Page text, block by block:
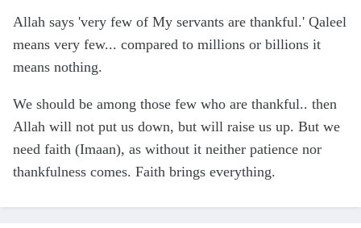
Allah says 'very few of My servants are thankful.' Qaleel
means very few... compared to millions or billions it
means nothing.
We should be among those few who are thankful.. then
Allah will not put us down, but will raise us up. But we
need faith (Imaan), as without it neither patience nor
thankfulness comes. Faith brings everything.